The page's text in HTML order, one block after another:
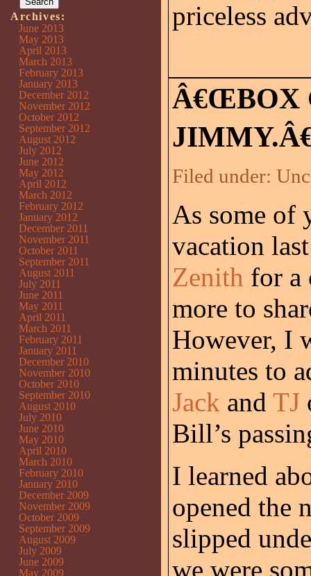
priceless
Â€ŒBOX
Filed under:
As some of
vacation
Zenith for a
more to
However, I
minutes to
Jack and TJ
Bill’s
I learned
opened the
slipped
we were
Archives:
June 2013
May 2013
April 2013
March 2013
February 2013
January 2013
December 2012
November 2012
October 2012
September 2012
August 2012
July 2012
June 2012
May 2012
April 2012
March 2012
February 2012
January 2012
December 2011
November 2011
October 2011
September 2011
August 2011
July 2011
June 2011
May 2011
April 2011
March 2011
February 2011
January 2011
December 2010
November 2010
October 2010
September 2010
August 2010
July 2010
June 2010
May 2010
April 2010
March 2010
February 2010
January 2010
December 2009
November 2009
October 2009
September 2009
August 2009
July 2009
June 2009
May 2009